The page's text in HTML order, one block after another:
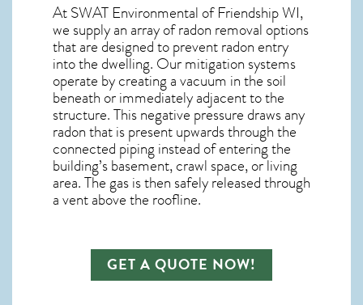
At SWAT Environmental of Friendship WI,
we supply an array ofradon removal options
that are designed to prevent radon entry
into the dwelling. Our mitigation systems
operate by creating a vacuum in the soil
beneath or immediately adjacent to the
structure. This negative pressure draws any
radonthat is present upwards through the
connected piping instead of entering the
building’s basement, crawl space, or living
area. The gas is then safely released through
a vent above the roofline.
GET A QUOTE NOW!